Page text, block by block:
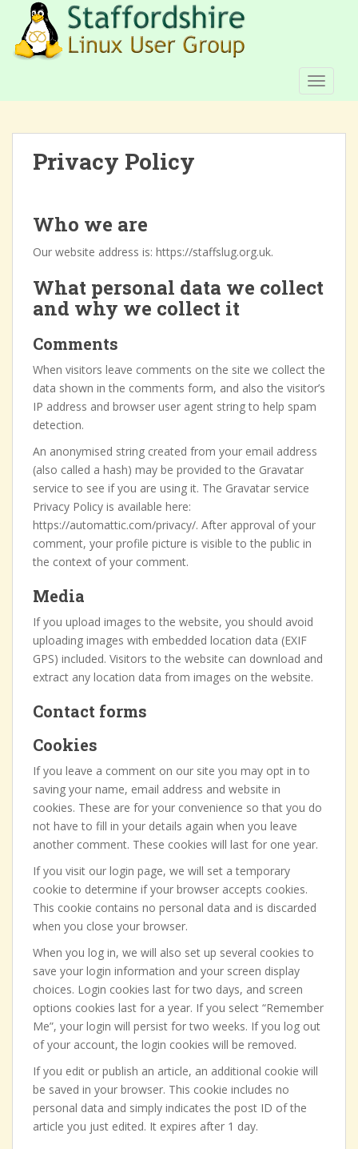
o
Privacy Policy
Who we are
Our website address is: https://staffslug.org.uk.
What personal data we collect
and why we collect it
Comments
When visitors leave comments on the site we collect the
data shown in the comments form, and also the visitor’s
IP address and browser user agent string to help spam
detection.
An anonymised string created from your email address
(also called a hash) may be provided to the Gravatar
service to see if you are using it. The Gravatar service
Privacy Policy is available here:
https://automattic.com/privacy/. After approval of your
comment, your profile picture is visible to the public in
the context of your comment.
Media
If you upload images to the website, you should avoid
uploading images with embedded location data (EXIF
GPS) included. Visitors to the website can download and
extract any location data from images on the website.
Contact forms
Cookies
If you leave a comment on our site you may opt in to
saving your name, email address and website in
cookies. These are for your convenience so that you do
not have to fill in your details again when you leave
another comment. These cookies will last for one year.
If you visit our login page, we will set a temporary
cookie to determine if your browser accepts cookies.
This cookie contains no personal data and is discarded
when you close your browser.
When you log in, we will also set up several cookies to
save your login information and your screen display
choices. Login cookies last for two days, and screen
options cookies last for a year. If you select “Remember
Me”, your login will persist for two weeks. If you log out
of your account, the login cookies will be removed.
If you edit or publish an article, an additional cookie will
be saved in your browser. This cookie includes no
personal data and simply indicates the post ID of the
article you just edited. It expires after 1 day.